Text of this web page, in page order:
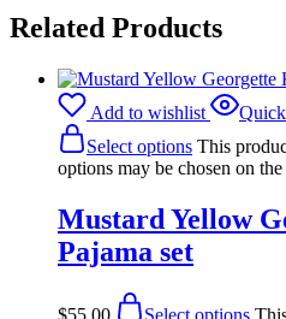
Related Products
Add to wishlist
Select options This
options may be chosen on
Mustard Yellow
Pajama set
$55.00 Select options